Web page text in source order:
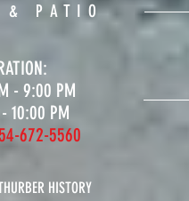
& PATIO
- 9:00 PM
10:00 PM
672-5560
HISTORY